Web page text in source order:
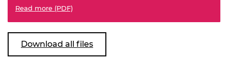
Read more (PDF)
Download all files